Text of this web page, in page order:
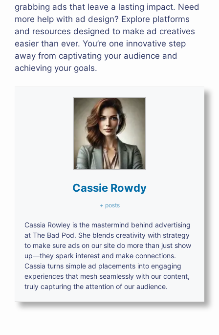
grabbing ads that leave a lasting impact. Need
more help with ad design? Explore platforms
and resources designed to make ad creatives
easier than ever. You’re one innovative step
away from captivating your audience and
achieving your goals.
Cassie Rowdy
+ posts
Cassia Rowley is the mastermind behind advertising
at The Bad Pod. She blends creativity with strategy
to make sure ads on our site do more than just show
up—they spark interest and make connections.
Cassia turns simple ad placements into engaging
experiences that mesh seamlessly with our content,
truly capturing the attention of our audience.